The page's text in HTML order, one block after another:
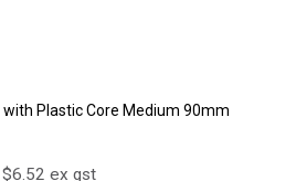
Plastic Core Medium 90mm
$6.52 ex gst